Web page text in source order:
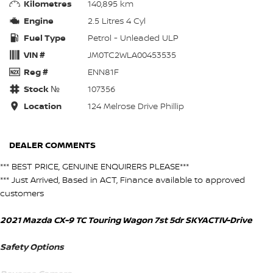
Kilometres
140,895 km
Engine
2.5 Litres 4 Cyl
Fuel Type
Petrol - Unleaded ULP
VIN #
JM0TC2WLA00453535
Reg #
ENN81F
Stock №
107356
Location
124 Melrose Drive Phillip
DEALER COMMENTS
*** BEST PRICE, GENUINE ENQUIRERS PLEASE***
*** Just Arrived, Based in ACT, Finance available to approved
customers
2021 Mazda CX-9 TC Touring Wagon 7st 5dr SKYACTIV-Drive
Safety Options